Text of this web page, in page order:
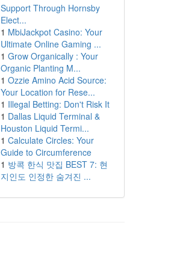
Support Through Hornsby
Elect...
1 MbiJackpot Casino: Your
Ultimate Online Gaming ...
1 Grow Organically : Your
Organic Planting M...
1 Ozzie Amino Acid Source:
Your Location for Rese...
1 Illegal Betting: Don't Risk It
1 Dallas Liquid Terminal &
Houston Liquid Termi...
1 Calculate Circles: Your
Guide to Circumference
1 방콕 한식 맛집 BEST 7: 현
지인도 인정한 숨겨진 ...